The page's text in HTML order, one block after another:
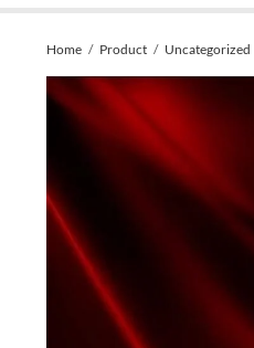
Home Product Uncategorized